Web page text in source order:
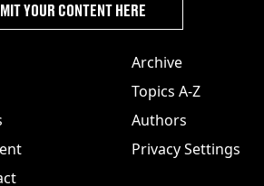
Archive
Topics A-Z
Authors
Privacy Settings
YOUR CONTENT HERE